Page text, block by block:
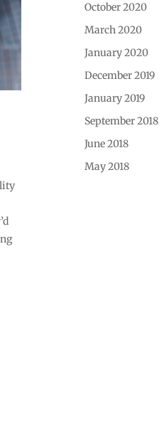
October 2020
March 2020
January 2020
December 2019
January 2019
September 2018
June 2018
May 2018